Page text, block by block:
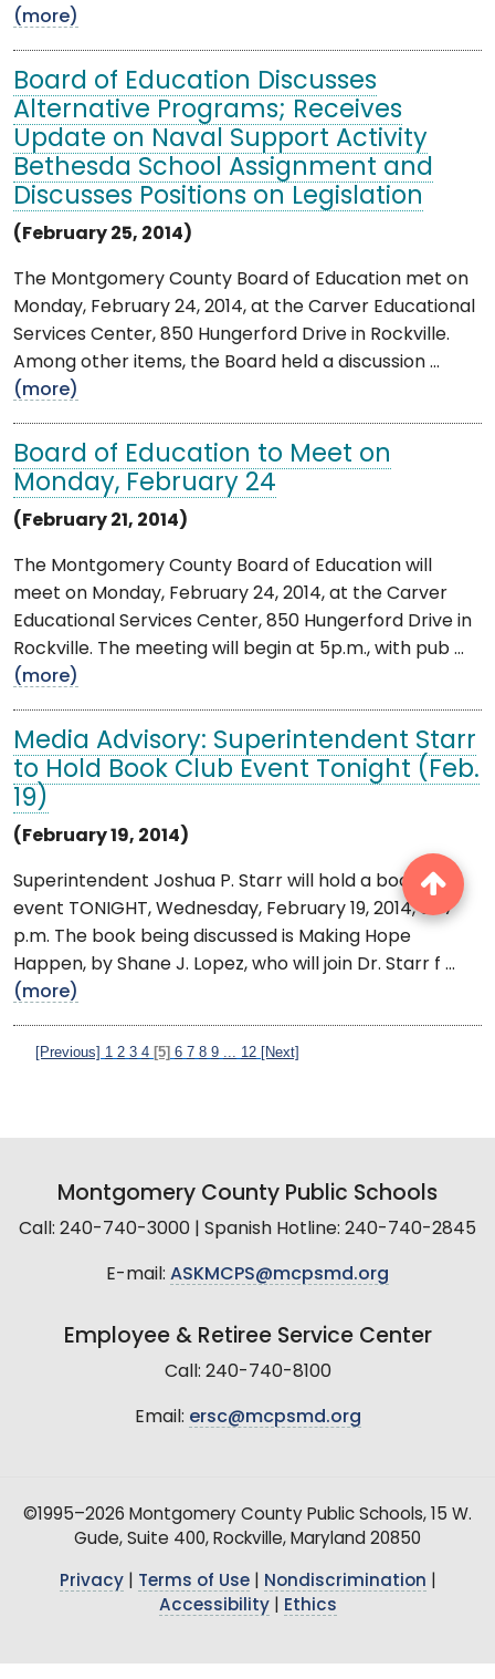
(more)
Board of Education Discusses
Alternative Programs; Receives
Update on Naval Support Activity
Bethesda School Assignment and
Discusses Positions on Legislation
(February 25, 2014)
The Montgomery County Board of Education met on
Monday, February 24, 2014, at the Carver Educational
Services Center, 850 Hungerford Drive in Rockville.
Among other items, the Board held a discussion ...
(more)
Board of Education to Meet on
Monday, February 24
(February 21, 2014)
The Montgomery County Board of Education will
meet on Monday, February 24, 2014, at the Carver
Educational Services Center, 850 Hungerford Drive in
Rockville. The meeting will begin at 5p.m., with pub ...
(more)
Media Advisory: Superintendent Starr
to Hold Book Club Event Tonight (Feb.
19)
(February 19, 2014)
Superintendent Joshua P. Starr will hold a book club
event TONIGHT, Wednesday, February 19, 2014, at 7
p.m. The book being discussed is Making Hope
Happen, by Shane J. Lopez, who will join Dr. Starr f ...
(more)
[Previous] 1 2 3 4 [5] 6 7 8 9 12 [Next]
Montgomery County Public Schools
Call: 240-740-3000 | Spanish Hotline: 240-740-2845
E-mail: ASKMCPS@mcpsmd.org
Employee & Retiree Service Center
Call: 240-740-8100
Email: ersc@mcpsmd.org
©1995–2026 Montgomery County Public Schools, 15 W.
Gude, Suite 400, Rockville, Maryland 20850
Privacy| Terms of Use| Nondiscrimination
Accessibility| Ethics